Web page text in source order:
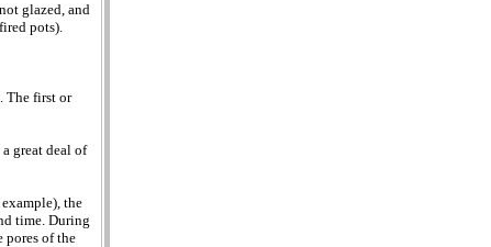
glazed, and
pots).
The first or
great deal of
the
time. During
pores of the